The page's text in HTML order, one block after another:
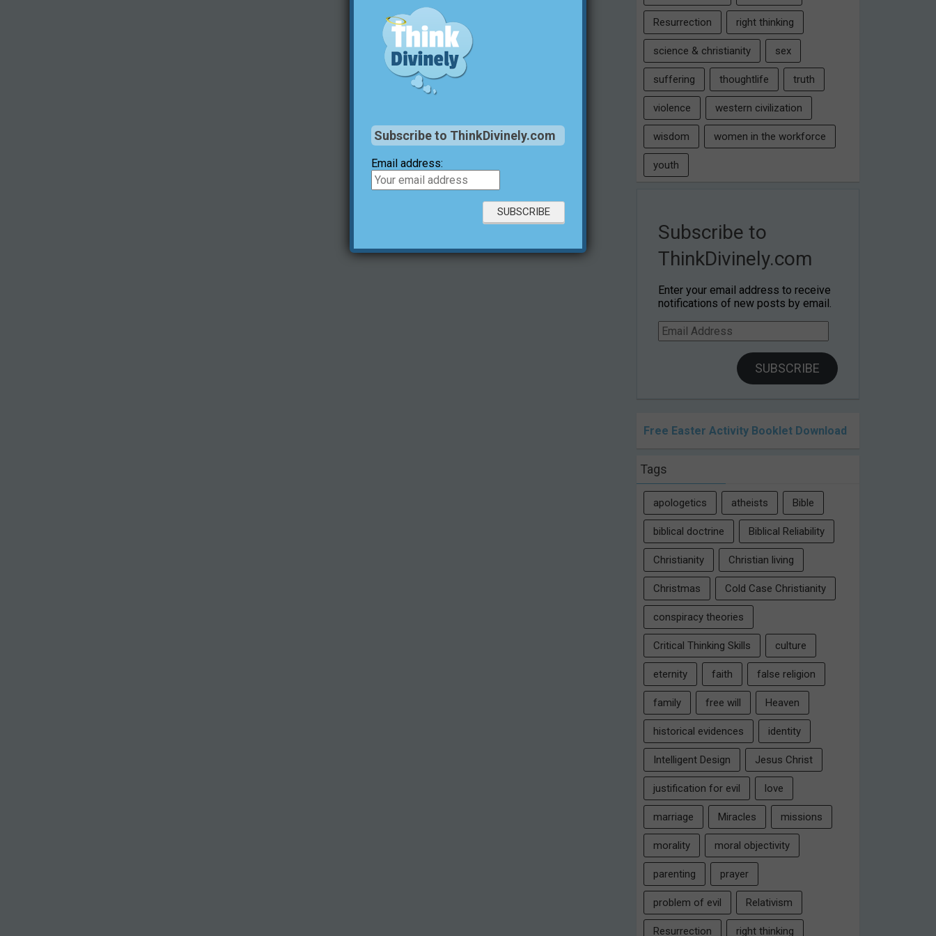
Resurrection right thinking
science & christianity sex
suffering thoughtlife truth
violence western civilization
wisdom women in the workforce
youth
Subscribe to
ThinkDivinely.com
Enter your email address to receive
notifications of new posts by email.
Email
Address
SUBSCRIBE
Free Easter Activity Booklet Download
Tags
apologetics atheists Bible
biblical doctrine Biblical Reliability
Christianity Christian living
Christmas Cold Case Christianity
conspiracy theories
Critical Thinking Skills culture
eternity faith false religion
family free will Heaven
historical evidences identity
Intelligent Design Jesus Christ
justification for evil love
marriage Miracles missions
morality moral objectivity
parenting prayer
problem of evil Relativism
Resurrection right thinking
Subscribe to ThinkDivinely.com
Email address: